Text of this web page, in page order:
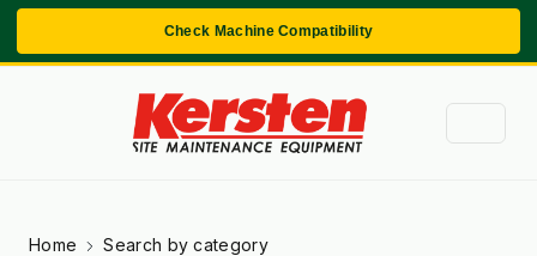
Check Machine Compatibility
Home
Search by category